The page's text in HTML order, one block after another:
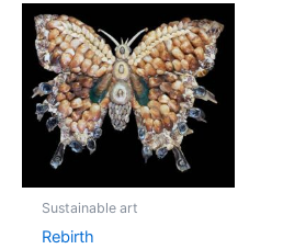
Sustainable art
Rebirth